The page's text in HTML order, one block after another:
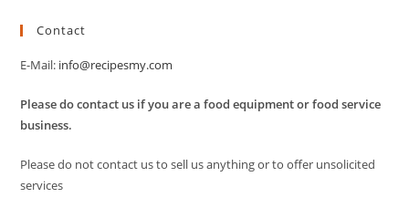
Contact
E-Mail: info@recipesmy.com
Please do contact us if you are a food equipment or food service
business.
Please do not contact us to sell us anything or to offer unsolicited
services